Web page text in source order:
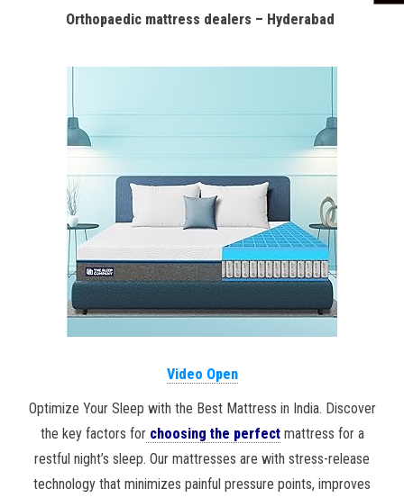
Orthopaedic mattress dealers – Hyderabad
Video Open
Optimize Your Sleep with the Best Mattress in India. Discover
the key factors forchoosing the perfectmattress for a
restful night’s sleep. Our mattresses are with stress-release
technology that minimizes painful pressure points, improves